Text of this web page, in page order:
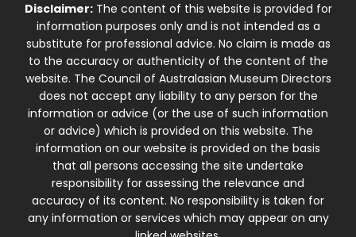
Disclaimer:The content of this website is provided for
information purposes only and is not intended as a
substitute for professional advice. No claim is made as
to the accuracy or authenticity of the content of the
website. The Council of Australasian Museum Directors
does not accept any liability to any person for the
information or advice (or the use of such information
or advice) which is provided on this website. The
information on our website is provided on the basis
that all persons accessing the site undertake
responsibility for assessing the relevance and
accuracy of its content. No responsibility is taken for
any information or services which may appear on any